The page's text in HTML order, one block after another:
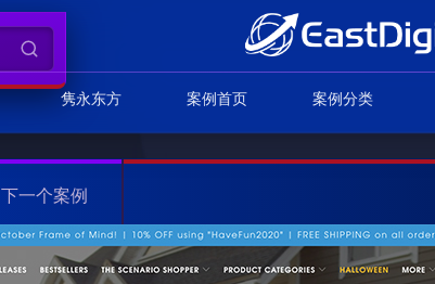
隽永东方 案例首页 案例分类
下一个案例